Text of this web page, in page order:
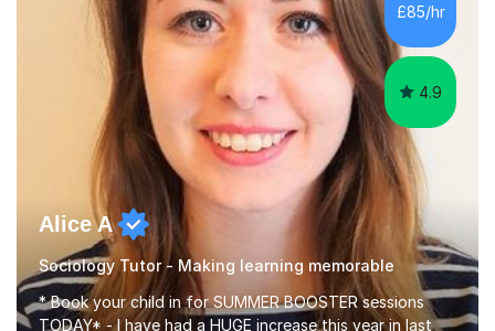
£85/hr
4.9
Alice A
Sociology Tutor - Making learning memorable
* Book your child in for SUMMER BOOSTER sessions
TODAY* - I have had a HUGE increase this year in last